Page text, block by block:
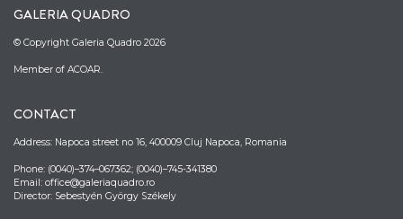
GALERIA QUADRO
© Copyright Galeria Quadro 2026
Member of ACOAR.
CONTACT
Address: Napoca street no 16, 400009 Cluj Napoca, Romania
Phone: (0040)–374–067362; (0040)–745-341380
Email: office@galeriaquadro.ro
Director: Sebestyén György Székely